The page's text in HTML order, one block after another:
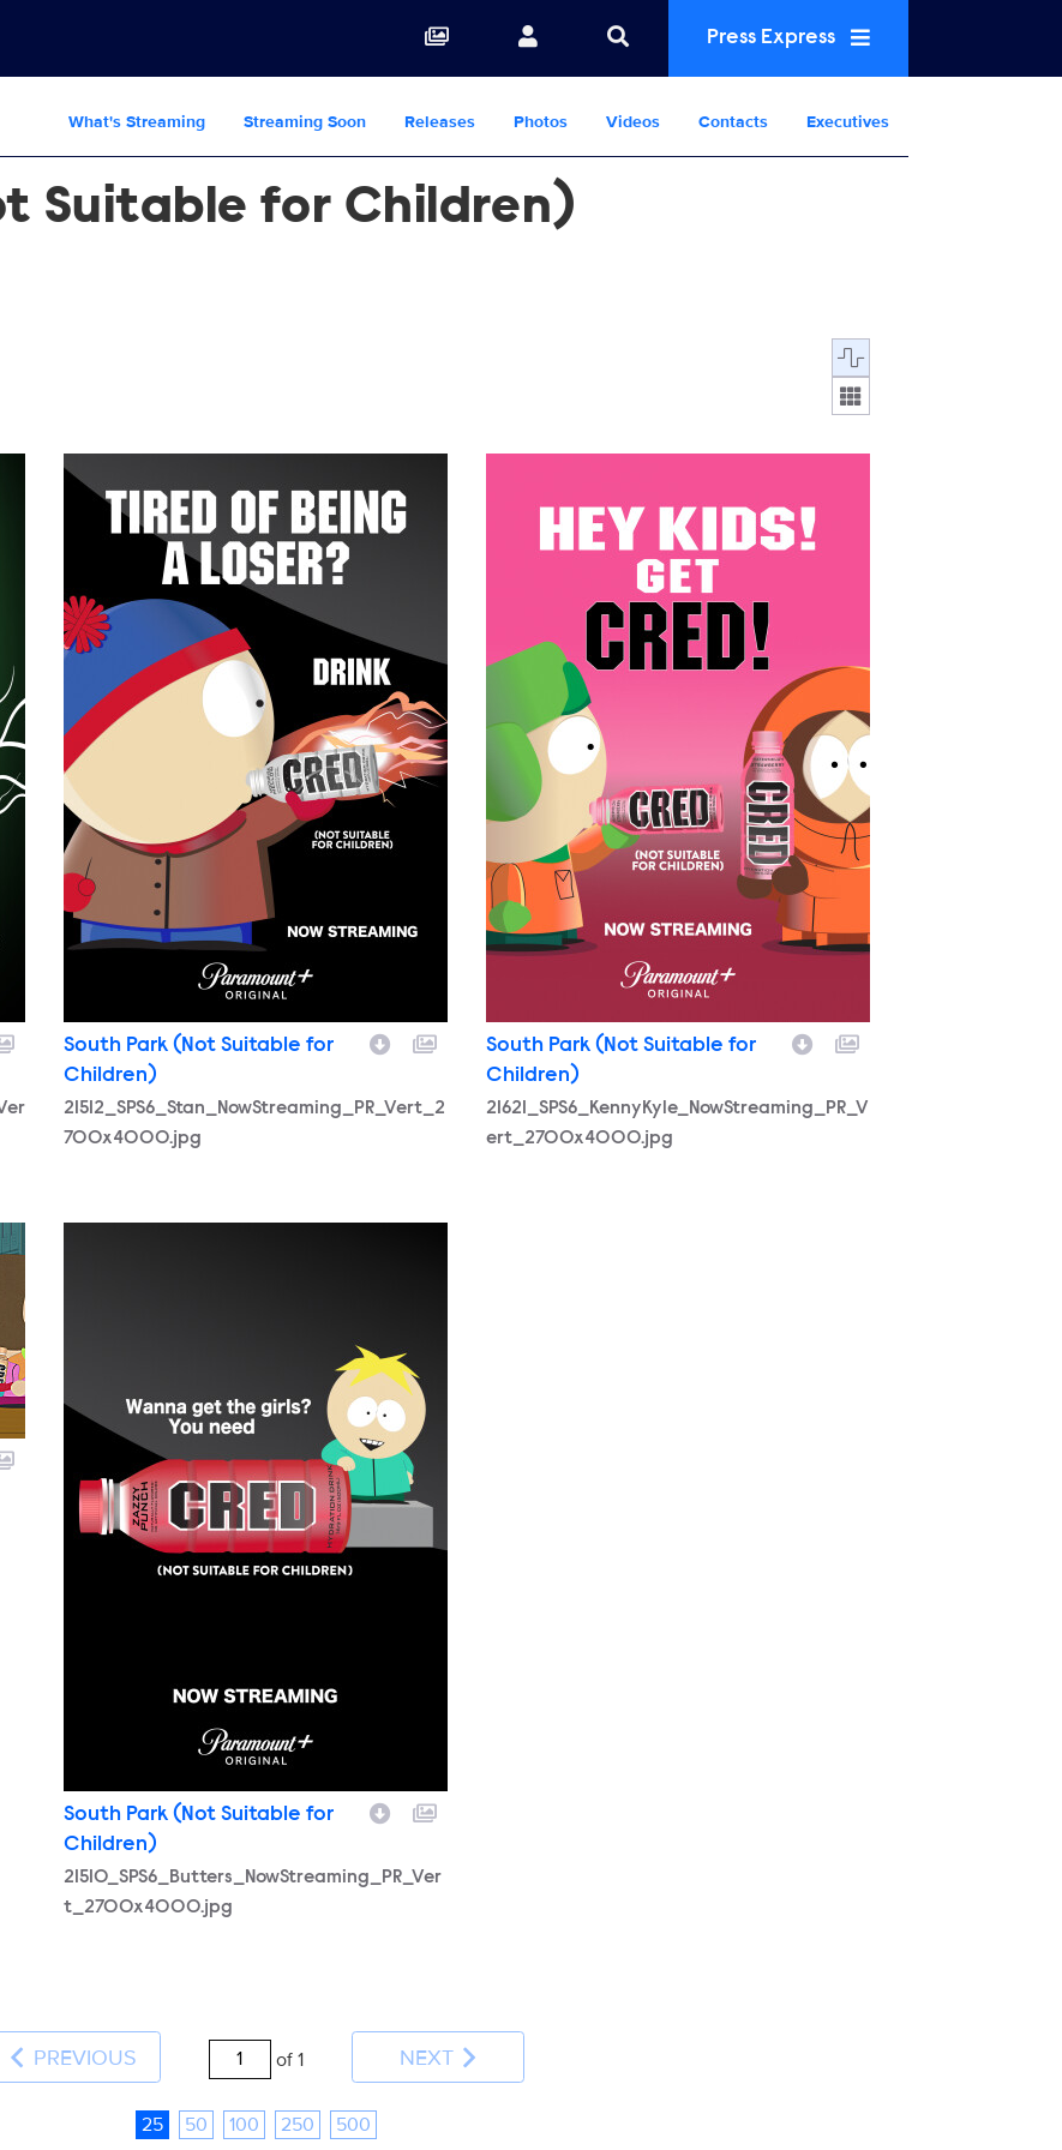
Press Express
What's Streaming Streaming Soon Releases Photos Videos Contacts Executives
Suitable for Children)
Display format:
21512_SPS6_Stan_NowStreaming_PR_Vert_2700x4000.jpg
South Park (Not Suitable for
Children)
21512_SPS6_Stan_NowStreaming_PR_Vert_2
700x4000.jpg
South Park (Not Suitable for
Children)
21621_SPS6_KennyKyle_NowStreaming_PR_V
ert_2700x4000.jpg
South Park (Not Suitable for
Children)
21510_SPS6_Butters_NowStreaming_PR_Ver
t_2700x4000.jpg
PREVIOUS of 1 NEXT
25 50 100 250 500